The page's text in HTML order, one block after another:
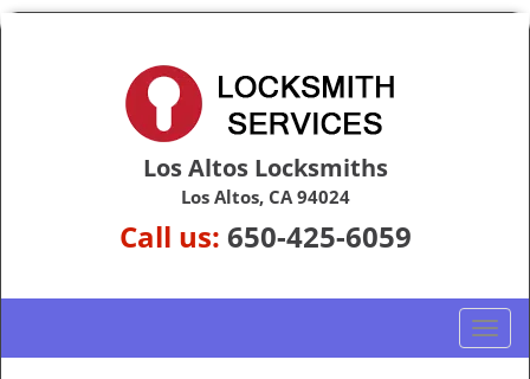
Los Altos Locksmiths
Los Altos, CA 94024
Call us: 650-425-6059
T
o